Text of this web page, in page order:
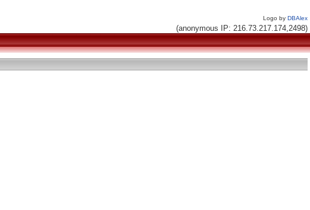
Logo by DBAlex
(anonymous IP: 216.73.217.174,2498)